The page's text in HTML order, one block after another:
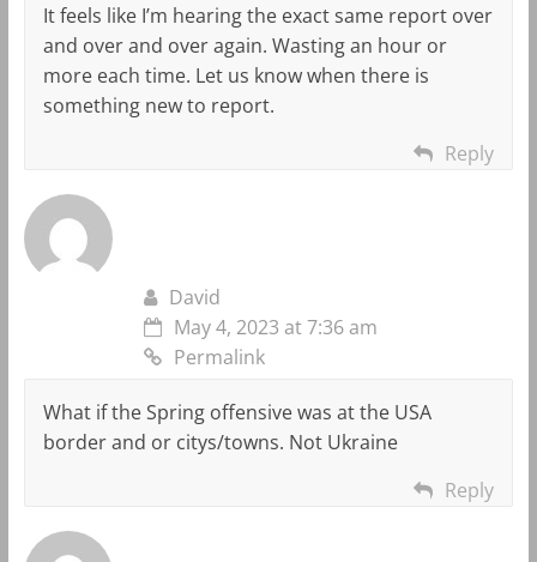
It feels like I’m hearing the exact same report over
and over and over again. Wasting an hour or
more each time. Let us know when there is
something new to report.
Reply
David
May 4, 2023 at 7:36 am
Permalink
What if the Spring offensive was at the USA
border and or citys/towns. Not Ukraine
Reply